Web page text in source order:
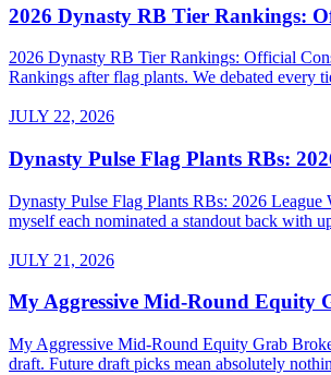
2026 Dynasty RB Tier Rankings:
2026 Dynasty RB Tier Rankings: Official
Rankings after flag plants. We debated every
JULY 22, 2026
Dynasty Pulse Flag Plants RBs:
Dynasty Pulse Flag Plants RBs: 2026
myself each nominated a standout back with
JULY 21, 2026
My Aggressive Mid-Round Equity
My Aggressive Mid-Round Equity Grab
draft. Future draft picks mean absolutely